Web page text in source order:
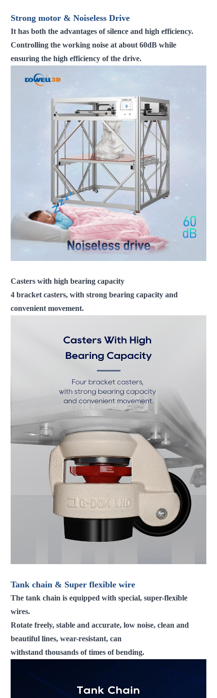
Strong motor & Noiseless Drive
It has both the advantages of silence and high efficiency.
Controlling the working noise at about 60dB while
ensuring the high efficiency of the drive.
Casters with high bearing capacity
4 bracket casters, with strong bearing capacity and
convenient movement.
Tank chain & Super flexible wire
The tank chain is equipped with special, super-flexible
wires.
Rotate freely, stable and accurate, low noise, clean and
beautiful lines, wear-resistant, can
withstand thousands of times of bending.